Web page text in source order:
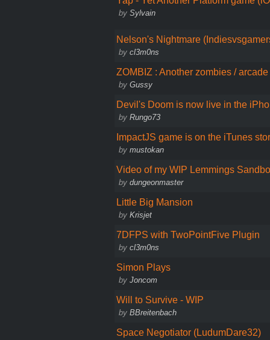
bySylvain
Nelson's Nightmare
bycl3m0ns
ZOMBIZ : Another zombies /
byGussy
Devil's Doom is now live in the
byRungo73
ImpactJS game is on the iTunes
bymustokan
Video of my WIP Lemmings
bydungeonmaster
Little Big Mansion
byKrisjet
7DFPS with TwoPointFive Plugin
bycl3m0ns
Simon Plays
byJoncom
Will to Survive - WIP
byBBreitenbach
Space Negotiator (LudumDare32)